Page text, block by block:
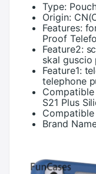
Type:
Origin:
Features:
Proof
Feature2:
skal
Feature1:
telephone
S21 Plus
Compatible
Brand